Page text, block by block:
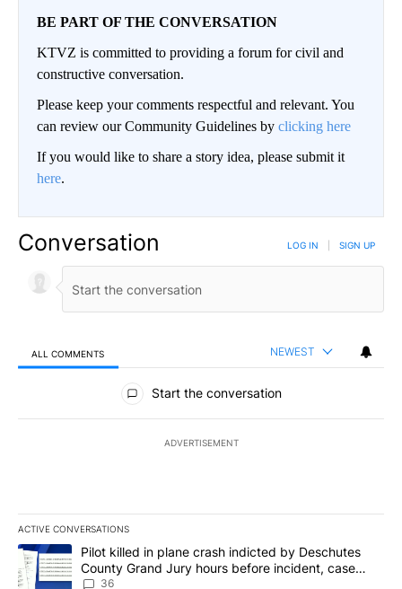
BE PART OF THE CONVERSATION
KTVZ is committed to providing a forum for civil and
constructive conversation.
Please keep your comments respectful and relevant. You
can review our Community Guidelines by clicking here
If you would like to share a story idea, please submit it
here.
Conversation LOG IN SIGN UP
ALL COMMENTS NEWEST
All Comments
Start the conversation
ADVERTISEMENT
ACTIVE CONVERSATIONS
The following is a list of the most commented articles in the last
A trending article titled "Pilot killed in plane crash indicted by
Pilot killed in plane crash indicted by Deschutes
County Grand Jury hours before incident, case
dismissed following death
36